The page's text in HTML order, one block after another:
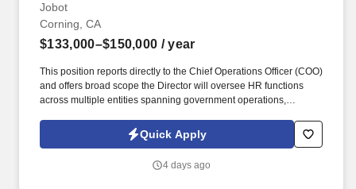
Jobot
Corning, CA
$133,000–$150,000 / year
This position reports directly to the Chief Operations Officer (COO)
and offers broad scope the Director will oversee HR functions
across multiple entities spanning government operations,
directed by the Executive Leadership Team. Bachelor's degree in
Human Resources, Management, or a related field plus 10 years
progressive HR leadership experience in lieu of a degree.
Quick Apply
4 days ago